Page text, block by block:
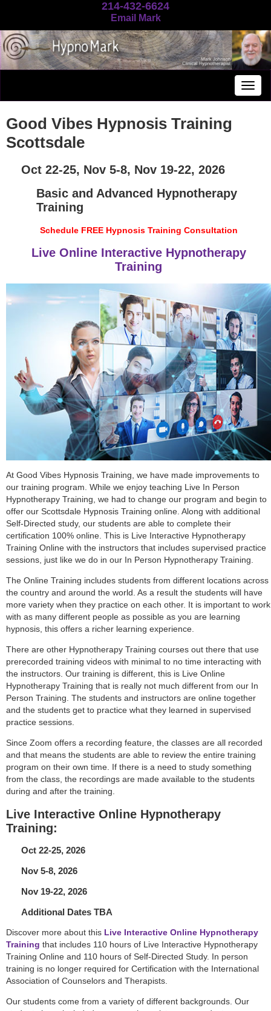
214-432-6624
Email Mark
Good Vibes Hypnosis Training
Scottsdale
Oct 22-25, Nov 5-8, Nov 19-22, 2026
Basic and Advanced Hypnotherapy
Training
Schedule FREE Hypnosis Training Consultation
Live Online Interactive Hypnotherapy
Training
At Good Vibes Hypnosis Training, we have made improvements to
our training program. While we enjoy teaching Live In Person
Hypnotherapy Training, we had to change our program and begin to
offer our Scottsdale Hypnosis Training online. Along with additional
Self-Directed study, our students are able to complete their
certification 100% online. This is Live Interactive Hypnotherapy
Training Online with the instructors that includes supervised practice
sessions, just like we do in our In Person Hypnotherapy Training.
The Online Training includes students from different locations across
the country and around the world. As a result the students will have
more variety when they practice on each other. It is important to work
with as many different people as possible as you are learning
hypnosis, this offers a richer learning experience.
There are other Hypnotherapy Training courses out there that use
prerecorded training videos with minimal to no time interacting with
the instructors. Our training is different, this is Live Online
Hypnotherapy Training that is really not much different from our In
Person Training. The students and instructors are online together
and the students get to practice what they learned in supervised
practice sessions.
Since Zoom offers a recording feature, the classes are all recorded
and that means the students are able to review the entire training
program on their own time. If there is a need to study something
from the class, the recordings are made available to the students
during and after the training.
Live Interactive Online Hypnotherapy
Training:
Oct 22-25, 2026
Nov 5-8, 2026
Nov 19-22, 2026
Additional Dates TBA
Discover more about this Live Interactive Online Hypnotherapy
Training that includes 110 hours of Live Interactive Hypnotherapy
Training Online and 110 hours of Self-Directed Study. In person
training is no longer required for Certification with the International
Association of Counselors and Therapists.
Our students come from a variety of different backgrounds. Our